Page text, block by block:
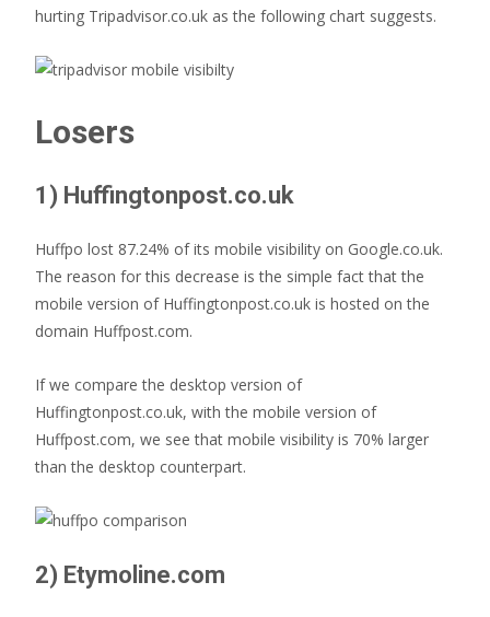
hurting Tripadvisor.co.uk as the following chart suggests.
Losers
1) Huffingtonpost.co.uk
Huffpo lost 87.24% of its mobile visibility on Google.co.uk.
The reason for this decrease is the simple fact that the
mobile version of Huffingtonpost.co.uk is hosted on the
domain Huffpost.com.
If we compare the desktop version of
Huffingtonpost.co.uk, with the mobile version of
Huffpost.com, we see that mobile visibility is 70% larger
than the desktop counterpart.
2) Etymoline.com